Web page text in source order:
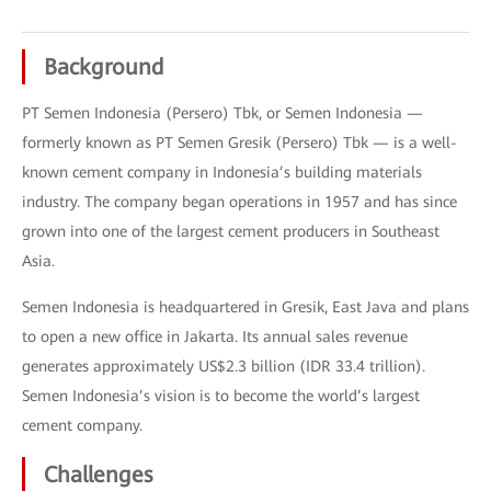
Background
PT Semen Indonesia (Persero) Tbk, or Semen Indonesia —
formerly known as PT Semen Gresik (Persero) Tbk — is a well-
known cement company in Indonesia’s building materials
industry. The company began operations in 1957 and has since
grown into one of the largest cement producers in Southeast
Asia.
Semen Indonesia is headquartered in Gresik, East Java and plans
to open a new office in Jakarta. Its annual sales revenue
generates approximately US$2.3 billion (IDR 33.4 trillion).
Semen Indonesia’s vision is to become the world’s largest
cement company.
Challenges